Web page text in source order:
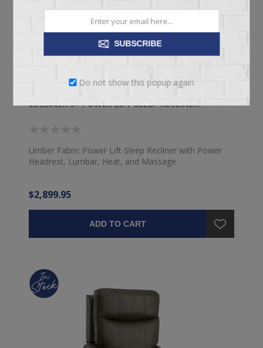
ZECLINER 3+ POWER LIFT SLEEP RECLINER
Umber Fabric Power Lift Sleep Recliner with Power
Headrest, Lumbar, Heat, and Massage
$2,899.95
ADD TO CART
SUBSCRIBE
Do not show this popup again